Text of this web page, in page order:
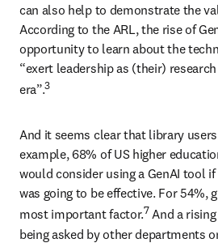
can also help to demonstrate the
According to the ARL, the rise of
opportunity to learn about the
“exert leadership as (their)
era”.3
And it seems clear that library
example, 68% of US higher
would consider using a GenAI tool
was going to be effective. For 54%,
most important factor.7 And a
being asked by other departments